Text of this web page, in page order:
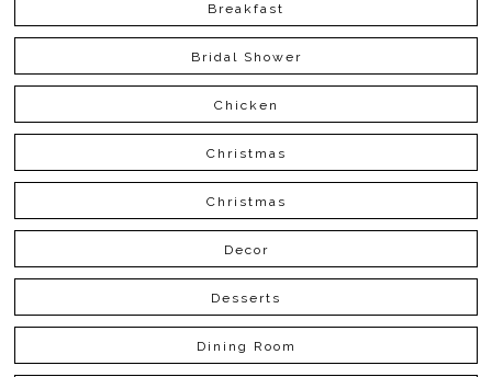
Breakfast
Bridal Shower
Chicken
Christmas
Christmas
Decor
Desserts
Dining Room